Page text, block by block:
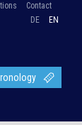
Contact
DE
EN